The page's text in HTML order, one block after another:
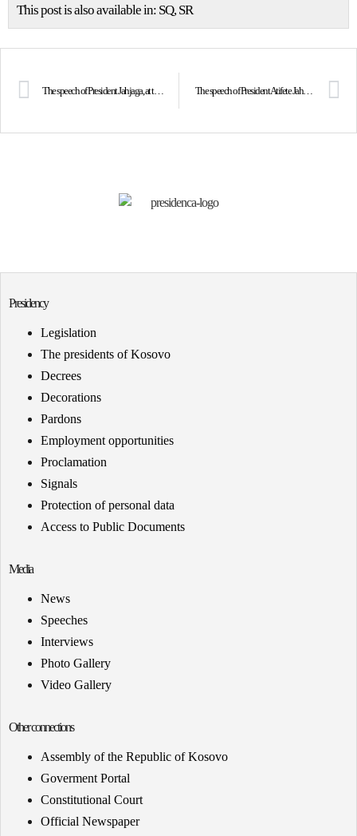
This post is also available in: SQ SR
The speech of President Jahjaga, at the Forum 2000 Conference, in Prague The speech of President Atifete Jahjaga in the Ohrid Summit of the presidents of Macedonia, Albania, Montenegro and Kosovo
Presidency
Legislation
The presidents of Kosovo
Decrees
Decorations
Pardons
Employment opportunities
Proclamation
Signals
Protection of personal data
Access to Public Documents
Media
News
Speeches
Interviews
Photo Gallery
Video Gallery
Other connections
Assembly of the Republic of Kosovo
Goverment Portal
Constitutional Court
Official Newspaper